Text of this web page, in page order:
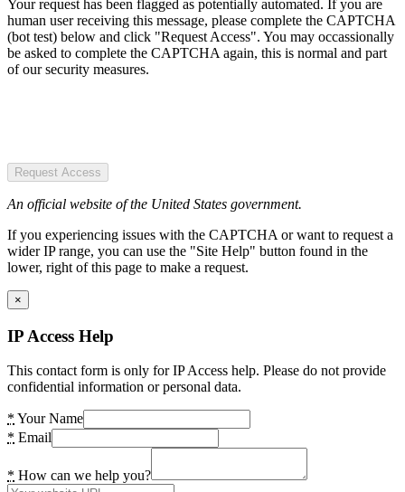
Your request has been flagged as potentially automated. If you are
human user receiving this message, please complete the CAPTCHA
(bot test) below and click "Request Access". You may occassionally
be asked to complete the CAPTCHA again, this is normal and part
of our security measures.
Request Access
An official website of the United States government.
If you experiencing issues with the CAPTCHA or want to request a
wider IP range, you can use the "Site Help" button found in the
lower, right of this page to make a request.
×
IP Access Help
This contact form is only for IP Access help. Please do not provide
confidential information or personal data.
* Your Name
* Email
* How can we help you?